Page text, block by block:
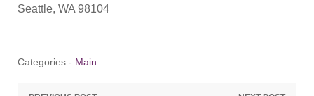
Seattle, WA 98104
Categories - Main